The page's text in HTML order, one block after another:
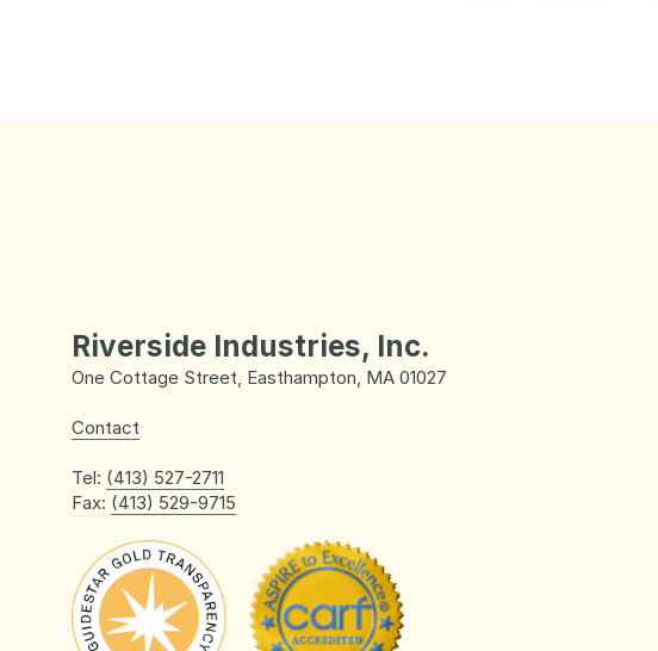
Riverside Industries, Inc.
One Cottage Street, Easthampton, MA 01027
Contact
Tel: (413) 527-2711
Fax: (413) 529-9715